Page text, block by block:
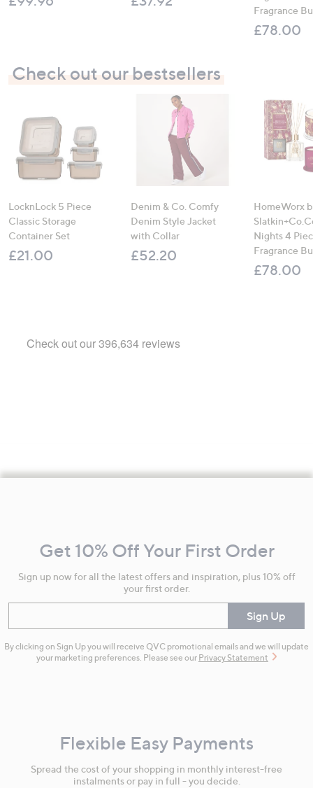
Fragrance
£78.00
Check out our bestsellers
LocknLock 5 Piece
Classic Storage
Container Set
£21.00
Denim & Co. Comfy
Denim Style Jacket
with Collar
£52.20
HomeWorx
Nights 4
Fragrance
£78.00
Information
Get 10% Off Your First Order
Sign up now for all the latest offers and inspiration, plus 10% off
your first order.
Sign Up
By clicking on Sign Up you will receive QVC promotional emails and we will update
your marketing preferences. Please see our Privacy Statement
Flexible Easy Payments
Spread the cost of your shopping in monthly interest-free
instalments or pay in full - you decide.